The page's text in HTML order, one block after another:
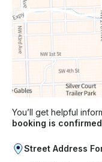
You’ll get helpful
booking is
Street Address